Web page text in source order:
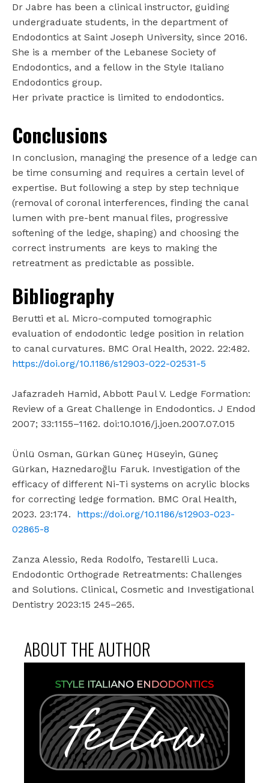
Dr Jabre has been a clinical instructor, guiding
undergraduate students, in the department of
Endodontics at Saint Joseph University, since 2016.
She is a member of the Lebanese Society of
Endodontics, and a fellow in the Style Italiano
Endodontics group.
Her private practice is limited to endodontics.
Conclusions
In conclusion, managing the presence of a ledge can
be time consuming and requires a certain level of
expertise. But following a step by step technique
(removal of coronal interferences, finding the canal
lumen with pre-bent manual files, progressive
softening of the ledge, shaping) and choosing the
correct instruments are keys to making the
retreatment as predictable as possible.
Bibliography
Berutti et al. Micro-computed tomographic
evaluation of endodontic ledge position in relation
to canal curvatures. BMC Oral Health, 2022. 22:482.
https://doi.org/10.1186/s12903-022-02531-5
Jafazradeh Hamid, Abbott Paul V. Ledge Formation:
Review of a Great Challenge in Endodontics. J Endod
2007; 33:1155–1162. doi:10.1016/j.joen.2007.07.015
Ünlü Osman, Gürkan Güneç Hüseyin, Güneç
Gürkan, Haznedaroğlu Faruk. Investigation of the
efficacy of different Ni-Ti systems on acrylic blocks
for correcting ledge formation. BMC Oral Health,
2023. 23:174. https://doi.org/10.1186/s12903-023-
02865-8
Zanza Alessio, Reda Rodolfo, Testarelli Luca.
Endodontic Orthograde Retreatments: Challenges
and Solutions. Clinical, Cosmetic and Investigational
Dentistry 2023:15 245–265.
ABOUT THE AUTHOR